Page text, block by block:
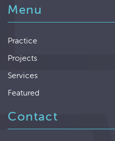
Menu
Practice
Projects
Services
Featured
Contact